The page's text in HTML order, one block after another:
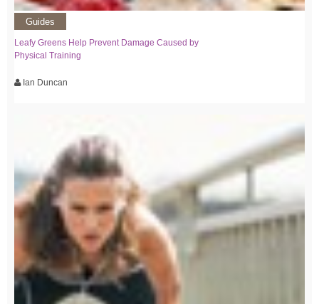
Guides
Leafy Greens Help Prevent Damage Caused by
Physical Training
Ian Duncan